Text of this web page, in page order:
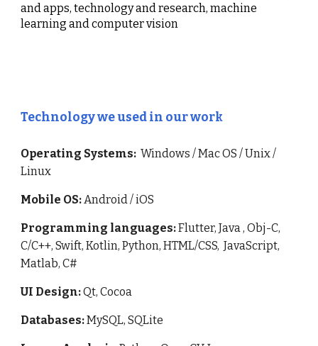
and apps, technology and research, machine
learning and computer vision
Technology we used in our work
Operating Systems: Windows / Mac OS / Unix /
Linux
Mobile OS:Android / iOS
Programming languages:Flutter,Java , Obj-C,
C/C++, Swift, Kotlin, Python, HTML/CSS, JavaScript,
Matlab, C#
UI Design:Qt, Cocoa
Databases:MySQL, SQLite